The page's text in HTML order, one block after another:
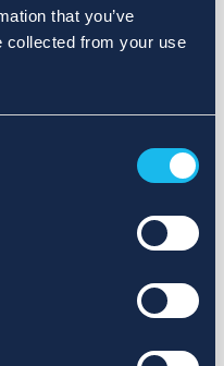
that you’ve
collected from your use